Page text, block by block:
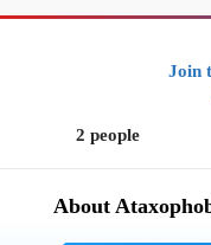
Join
2 people
About